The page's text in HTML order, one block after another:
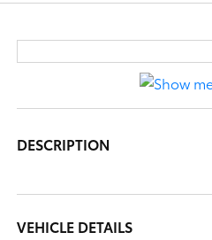
DESCRIPTION
VEHICLE DETAILS